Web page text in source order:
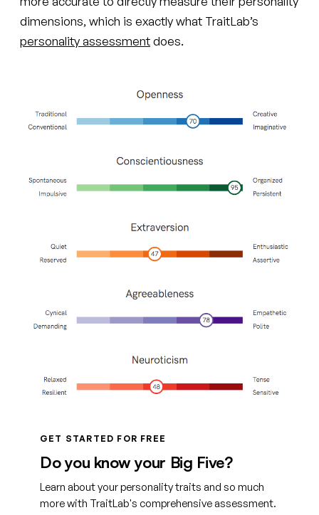
dimensions, which is exactly what TraitLab’s
personality assessmentdoes.
GET STARTED FOR FREE
Do you know your Big Five?
Learn about your personality traits and so much
more with TraitLab's comprehensive assessment.